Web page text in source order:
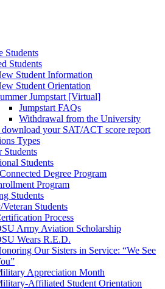
Students
Students
Student Information
Student Orientation
Jumpstart [Virtual]
Jumpstart FAQs
Withdrawal from the University
your SAT/ACT score report
Types
Students
Students
Degree Program
Program
Students
Students
Process
Army Aviation Scholarship
Wears R.E.D.
Our Sisters in Service: “We See
Appreciation Month
Affiliated Student Orientation